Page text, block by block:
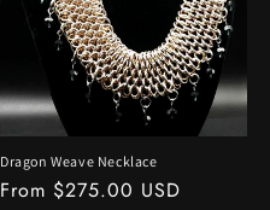
Dragon Weave Necklace
Regular
From $275.00 USD